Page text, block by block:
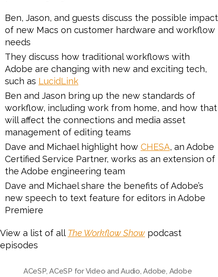
Ben, Jason, and guests discuss the possible impact
of new Macs on customer hardware and workflow
needs
They discuss how traditional workflows with
Adobe are changing with new and exciting tech,
such as LucidLink
Ben and Jason bring up the new standards of
workflow, including work from home, and how that
will affect the connections and media asset
management of editing teams
Dave and Michael highlight how CHESA, an Adobe
Certified Service Partner, works as an extension of
the Adobe engineering team
Dave and Michael share the benefits of Adobe’s
new speech to text feature for editors in Adobe
Premiere
View a list of all The Workflow Show podcast
episodes
ACeSP,ACeSP for Video and Audio,Adobe, Adobe